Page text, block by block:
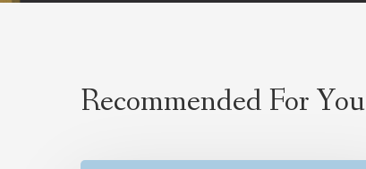
Recommended For You